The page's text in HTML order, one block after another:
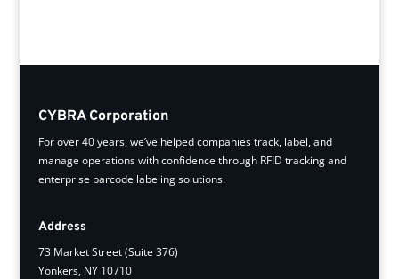
CYBRA Corporation
For over 40 years, we’ve helped companies track, label, and
manage operations with confidence through RFID tracking and
enterprise barcode labeling solutions.
Address
73 Market Street (Suite 376)
Yonkers, NY 10710